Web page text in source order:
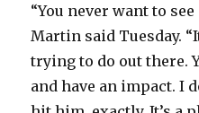
“You never want to
Martin said Tuesday.
trying to do out there.
and have an impact. I